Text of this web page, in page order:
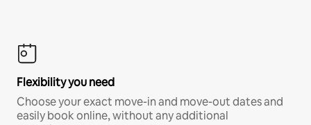
Flexibility you need
Choose your exact move-in and move-out dates and
easily book online, without any additional